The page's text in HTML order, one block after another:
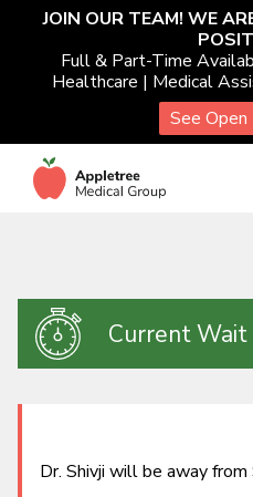
content
JOIN OUR TEAM! WE
Full & Part-Time
Healthcare | Medical
See
Services
Occupational
Patient Resources
Book Virtual Care
Our
Current Wait
Dr. Shivji will be away